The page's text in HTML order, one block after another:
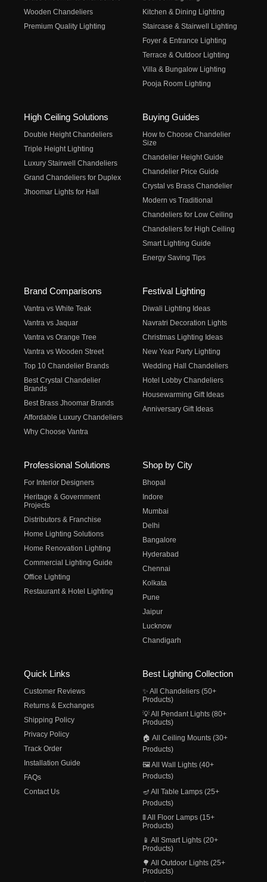
Wooden Chandeliers
Premium Quality Lighting
Kitchen & Dining Lighting
Staircase & Stairwell Lighting
Foyer & Entrance Lighting
Terrace & Outdoor Lighting
Villa & Bungalow Lighting
Pooja Room Lighting
High Ceiling Solutions
Double Height Chandeliers
Triple Height Lighting
Luxury Stairwell Chandeliers
Grand Chandeliers for Duplex
Jhoomar Lights for Hall
Buying Guides
How to Choose Chandelier
Size
Chandelier Height Guide
Chandelier Price Guide
Crystal vs Brass Chandelier
Modern vs Traditional
Chandeliers for Low Ceiling
Chandeliers for High Ceiling
Smart Lighting Guide
Energy Saving Tips
Brand Comparisons
Vantra vs White Teak
Vantra vs Jaquar
Vantra vs Orange Tree
Vantra vs Wooden Street
Top 10 Chandelier Brands
Best Crystal Chandelier
Brands
Best Brass Jhoomar Brands
Affordable Luxury Chandeliers
Why Choose Vantra
Festival Lighting
Diwali Lighting Ideas
Navratri Decoration Lights
Christmas Lighting Ideas
New Year Party Lighting
Wedding Hall Chandeliers
Hotel Lobby Chandeliers
Housewarming Gift Ideas
Anniversary Gift Ideas
Professional Solutions
For Interior Designers
Heritage & Government
Projects
Distributors & Franchise
Home Lighting Solutions
Home Renovation Lighting
Commercial Lighting Guide
Office Lighting
Restaurant & Hotel Lighting
Shop by City
Bhopal
Indore
Mumbai
Delhi
Bangalore
Hyderabad
Chennai
Kolkata
Pune
Jaipur
Lucknow
Chandigarh
Quick Links
Customer Reviews
Returns & Exchanges
Shipping Policy
Privacy Policy
Track Order
Installation Guide
FAQs
Contact Us
Best Lighting Collection
✨ All Chandeliers (50+
Products)
💡 All Pendant Lights (80+
Products)
🏠 All Ceiling Mounts (30+
Products)
🖼️ All Wall Lights (40+
Products)
🪔 All Table Lamps (25+
Products)
🚦 All Floor Lamps (15+
Products)
📱 All Smart Lights (20+
Products)
🌳 All Outdoor Lights (25+
Products)